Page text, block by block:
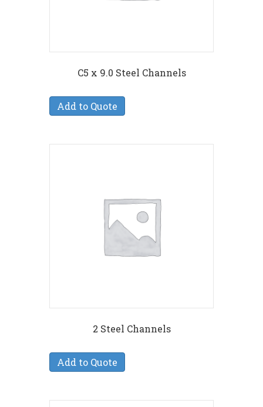
C5 x 9.0 Steel Channels
Add to Quote
2 Steel Channels
Add to Quote